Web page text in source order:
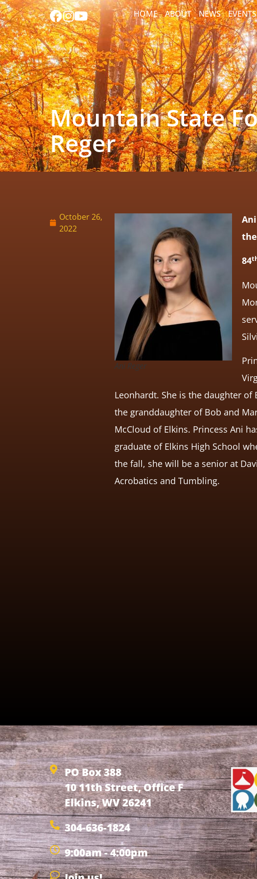
HOME ABOUT NEWS EVENTS
Mountain State
Reger
October 26,
2022
Ani Reger
the
84
Leonhardt. She is the daughter of
the granddaughter of Bob and
McCloud of Elkins. Princess Ani
graduate of Elkins High School
the fall, she will be a senior at
Acrobatics and Tumbling.
PO Box 388
10 11th Street, Office F
Elkins, WV 26241
304-636-1824
9:00am - 4:00pm